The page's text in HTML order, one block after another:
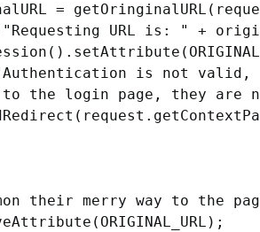
=
URL is: " +
is not valid,
to the login page, they are
their merry way to the